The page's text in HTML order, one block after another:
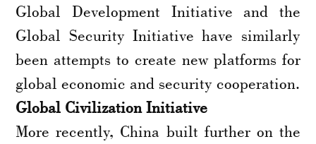
Global Development Initiative and the
Global Security Initiative have similarly
been attempts to create new platforms for
global economic and security cooperation.
Global Civilization Initiative
More recently, China built further on the